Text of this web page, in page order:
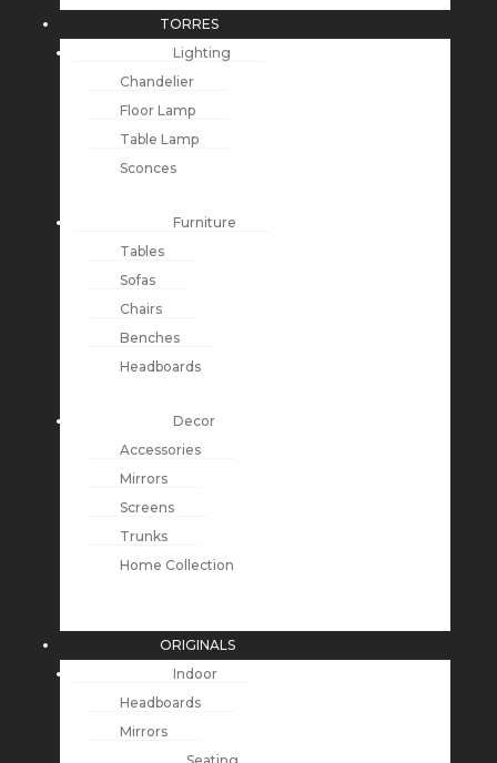
TORRES
Lighting
Chandelier
Floor Lamp
Table Lamp
Sconces
Furniture
Tables
Sofas
Chairs
Benches
Headboards
Decor
Accessories
Mirrors
Screens
Trunks
Home Collection
ORIGINALS
Indoor
Headboards
Mirrors